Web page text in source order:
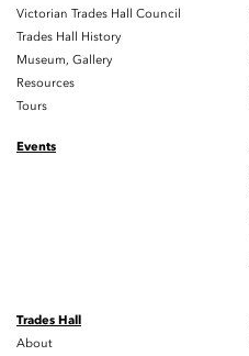
Victorian Trades Hall Council
Trades Hall History
Museum, Gallery
Resources
Tours
Events
Trades Hall
About